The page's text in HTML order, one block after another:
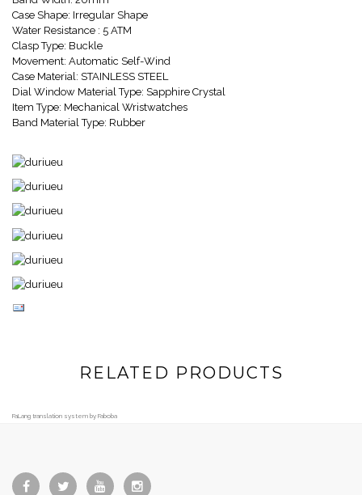
Case Shape: Irregular Shape
Water Resistance : 5 ATM
Clasp Type: Buckle
Movement: Automatic Self-Wind
Case Material: STAINLESS STEEL
Dial Window Material Type: Sapphire Crystal
Item Type: Mechanical Wristwatches
Band Material Type: Rubber
RELATED PRODUCTS
FaLang translation system by Faboba